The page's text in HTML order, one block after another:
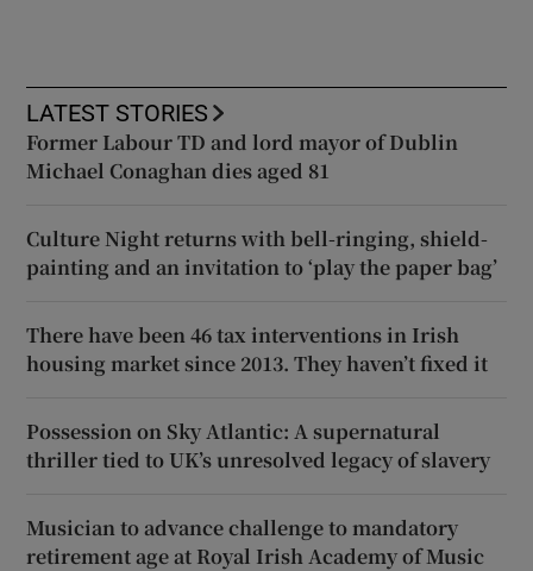
LATEST STORIES
Former Labour TD and lord mayor of Dublin
Michael Conaghan dies aged 81
Culture Night returns with bell-ringing, shield-
painting and an invitation to ‘play the paper bag’
There have been 46 tax interventions in Irish
housing market since 2013. They haven’t fixed it
Possession on Sky Atlantic: A supernatural
thriller tied to UK’s unresolved legacy of slavery
Musician to advance challenge to mandatory
retirement age at Royal Irish Academy of Music